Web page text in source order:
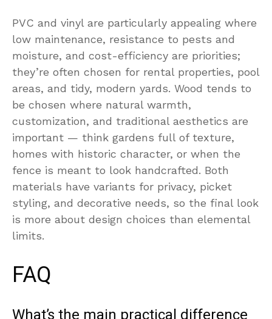
PVC and vinyl are particularly appealing where
low maintenance, resistance to pests and
moisture, and cost-efficiency are priorities;
they’re often chosen for rental properties, pool
areas, and tidy, modern yards. Wood tends to
be chosen where natural warmth,
customization, and traditional aesthetics are
important — think gardens full of texture,
homes with historic character, or when the
fence is meant to look handcrafted. Both
materials have variants for privacy, picket
styling, and decorative needs, so the final look
is more about design choices than elemental
limits.
FAQ